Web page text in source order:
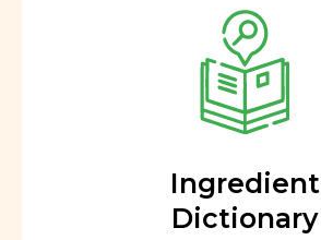
Ingredient
Dictionary